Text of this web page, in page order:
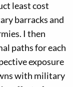
least cost
barracks and
I then
paths for each
exposure
with military